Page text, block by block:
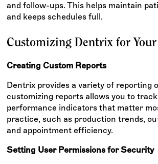
and follow-ups. This helps maintain
and keeps schedules full.
Customizing Dentrix for
Creating Custom Reports
Dentrix provides a variety of reporting
customizing reports allows you to
performance indicators that matter
practice, such as production trends,
and appointment efficiency.
Setting User Permissions for Security